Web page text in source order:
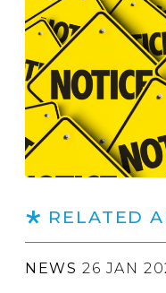
RELATED
NEWS 26 JAN